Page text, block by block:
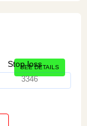
Stop loss
3346
SEE DETAILS